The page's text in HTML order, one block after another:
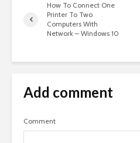
How To Connect One
Printer To Two
Computers With
Network – Windows 10
Add comment
Comment